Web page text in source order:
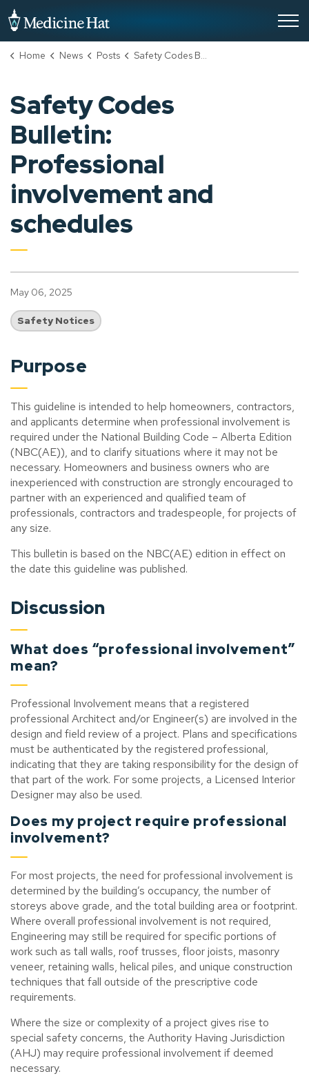
Home News Posts Safety Codes Bulletin: Professional involvement and schedules
Safety Codes
Bulletin:
Professional
involvement and
schedules
May 06, 2025
Safety Notices
Purpose
This guideline is intended to help homeowners, contractors,
and applicants determine when professional involvement is
required under the National Building Code – Alberta Edition
(NBC(AE)), and to clarify situations where it may not be
necessary. Homeowners and business owners who are
inexperienced with construction are strongly encouraged to
partner with an experienced and qualified team of
professionals, contractors and tradespeople, for projects of
any size.
This bulletin is based on the NBC(AE) edition in effect on
the date this guideline was published.
Discussion
What does “professional involvement”
mean?
Professional Involvement means that a registered
professional Architect and/or Engineer(s) are involved in the
design and field review of a project. Plans and specifications
must be authenticated by the registered professional,
indicating that they are taking responsibility for the design of
that part of the work. For some projects, a Licensed Interior
Designer may also be used.
Does my project require professional
involvement?
For most projects, the need for professional involvement is
determined by the building’s occupancy, the number of
storeys above grade, and the total building area or footprint.
Where overall professional involvement is not required,
Engineering may still be required for specific portions of
work such as tall walls, roof trusses, floor joists, masonry
veneer, retaining walls, helical piles, and unique construction
techniques that fall outside of the prescriptive code
requirements.
Where the size or complexity of a project gives rise to
special safety concerns, the Authority Having Jurisdiction
(AHJ) may require professional involvement if deemed
necessary.